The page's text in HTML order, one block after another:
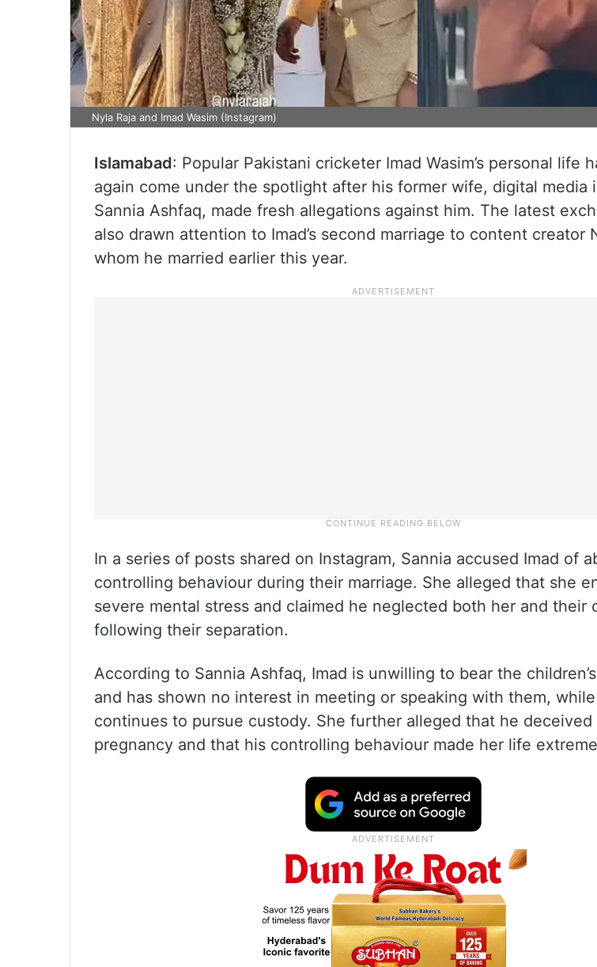
Nyla Raja and Imad Wasim (Instagram)
Islamabad: Popular Pakistani cricketer Imad Wasim’s personal life
again come under the spotlight after his former wife, digital media
Sannia Ashfaq, made fresh allegations against him. The latest
also drawn attention to Imad’s second marriage to content creator
whom he married earlier this year.
In a series of posts shared on Instagram, Sannia accused Imad of
controlling behaviour during their marriage. She alleged that she
severe mental stress and claimed he neglected both her and their
following their separation.
According to Sannia Ashfaq, Imad is unwilling to bear the
and has shown no interest in meeting or speaking with them,
continues to pursue custody. She further alleged that he deceived
pregnancy and that his controlling behaviour made her life